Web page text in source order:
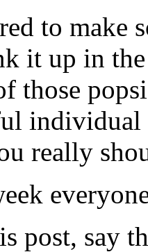
to make
it up in
those
individual
really
post, say